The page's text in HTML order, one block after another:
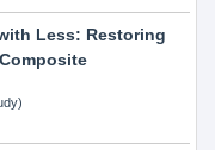
Less: Restoring